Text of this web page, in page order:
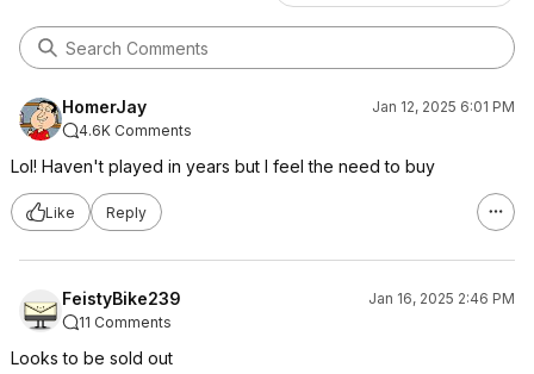
HomerJay
Jan 12, 2025 6:01 PM
4.6K Comments
Lol! Haven't played in years but I feel the need to buy
Like Reply
FeistyBike239
Jan 16, 2025 2:46 PM
11 Comments
Looks to be sold out